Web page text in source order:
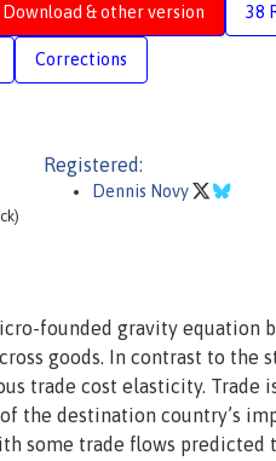
Download & other version 38
Corrections
Registered:
Dennis Novy
founded gravity equation
goods. In contrast to the
trade cost elasticity.
the destination country’s
some trade flows